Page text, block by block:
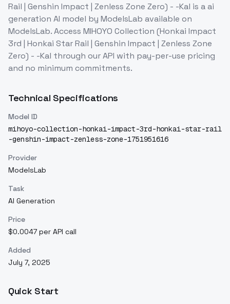
Rail | Genshin Impact | Zenless Zone Zero) - -Kal is aai
generation AI model by ModelsLab available on
ModelsLab. Access MIHOYO Collection (Honkai Impact
3rd | Honkai Star Rail | Genshin Impact | Zenless Zone
Zero) - -Kal through our API with pay-per-use pricing
and no minimum commitments.
Technical Specifications
Model ID
mihoyo-collection-honkai-impact-3rd-honkai-star-rail
-genshin-impact-zenless-zone-1751951616
Provider
ModelsLab
Task
AI Generation
Price
$0.0047 per API call
Added
July 7, 2025
Quick Start